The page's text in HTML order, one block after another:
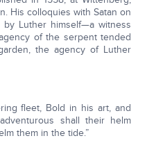
His colloquies with Satan on
Luther himself—a witness
of the serpent tended
the agency of Luther
fleet, Bold in his art, and
shall their helm
them in the tide.”